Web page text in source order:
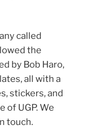
called
the
by Bob Haro,
all with a
stickers, and
of UGP. We
touch.